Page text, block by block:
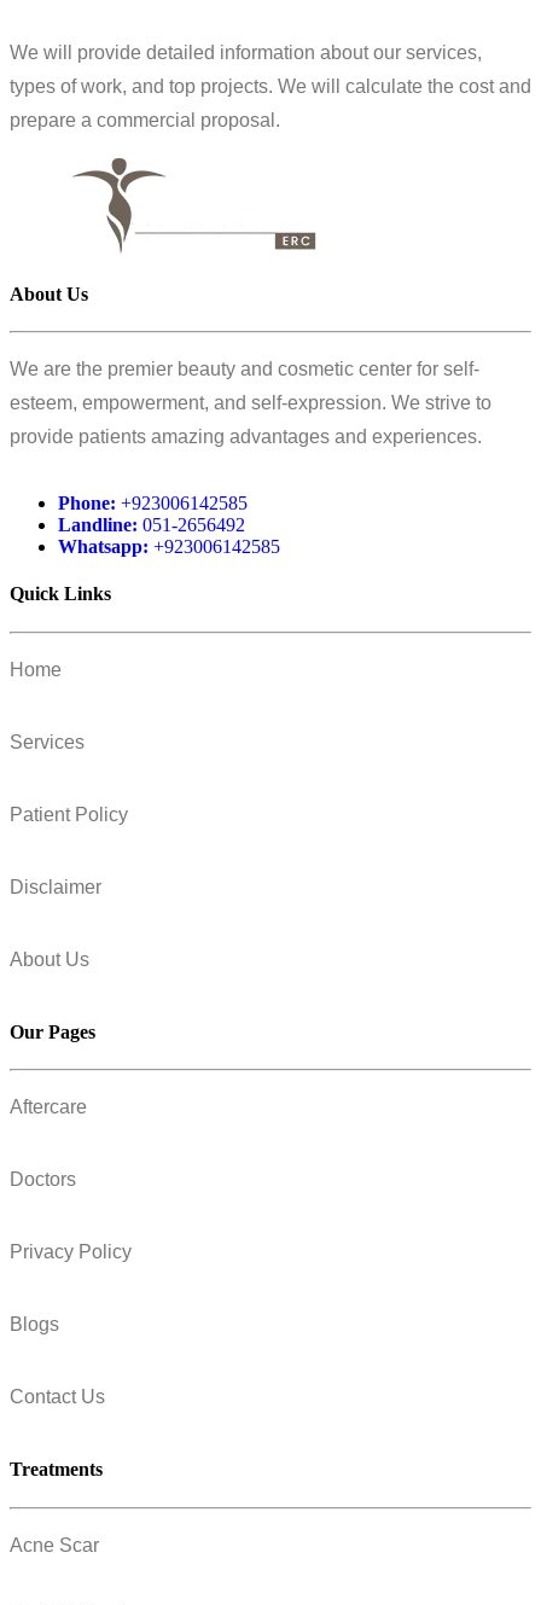
We will provide detailed information about our services,
types of work, and top projects. We will calculate the cost and
prepare a commercial proposal.
About Us
We are the premier beauty and cosmetic center for self-
esteem, empowerment, and self-expression. We strive to
provide patients amazing advantages and experiences.
Phone: +923006142585
Landline: 051-2656492
Whatsapp: +923006142585
Quick Links
Home
Services
Patient Policy
Disclaimer
About Us
Our Pages
Aftercare
Doctors
Privacy Policy
Blogs
Contact Us
Treatments
Acne Scar